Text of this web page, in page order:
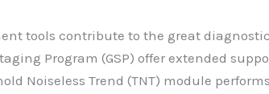
tools contribute to the great
Program (GSP) offer extended
Noiseless Trend (TNT) module